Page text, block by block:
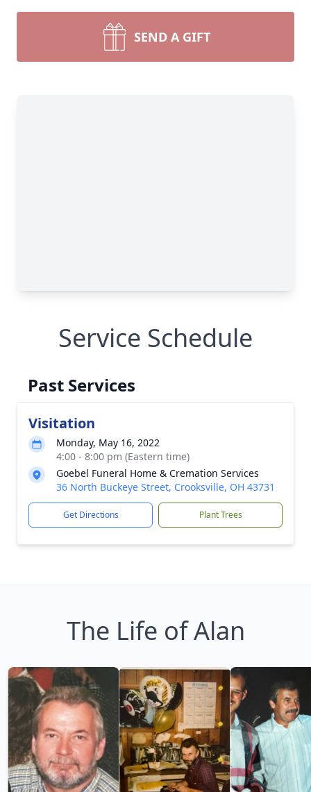
SEND A GIFT
Service Schedule
Past Services
Visitation
Monday, May 16, 2022
4:00 - 8:00 pm (Eastern time)
Goebel Funeral Home & Cremation Services
36 North Buckeye Street, Crooksville, OH 43731
Get Directions Plant Trees
The Life of Alan